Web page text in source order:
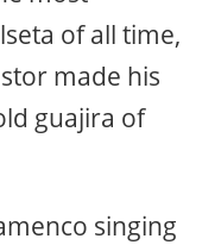
of all time,
made his
guajira of
singing